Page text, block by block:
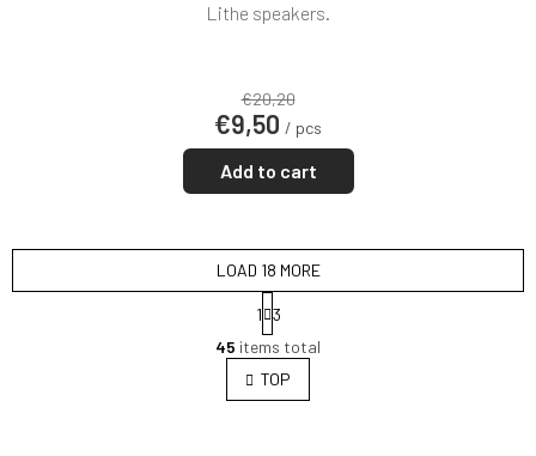
€20,20
€9,50 / pcs
Add to cart
Lithe speakers.
L
i
s
t
LOAD 18 MORE
a
g
i
n
a
1 3
45 items total
TOP